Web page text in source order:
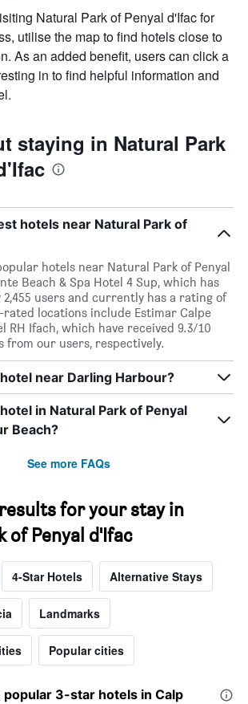
Natural Park of Penyal d'Ifac for
utilise the map to find hotels close to
As an added benefit, users can click a
in to find helpful information and
staying in Natural Park
hotels near Natural Park of
hotels near Natural Park of Penyal
Beach & Spa Hotel 4 Sup, which has
2,455 users and currently has a rating of
locations include Estimar Calpe
RH Ifach, which have received 9.3/10
from our users, respectively.
near Darling Harbour?
in Natural Park of Penyal
Beach?
See more FAQs
for your stay in
of Penyal d'Ifac
4-Star Hotels Alternative Stays
Landmarks
Popular cities
3-star hotels in Calp